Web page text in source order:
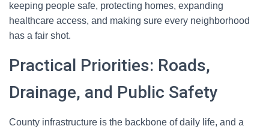
keeping people safe, protecting homes, expanding
healthcare access, and making sure every neighborhood
has a fair shot.
Practical Priorities: Roads,
Drainage, and Public Safety
County infrastructure is the backbone of daily life, and a